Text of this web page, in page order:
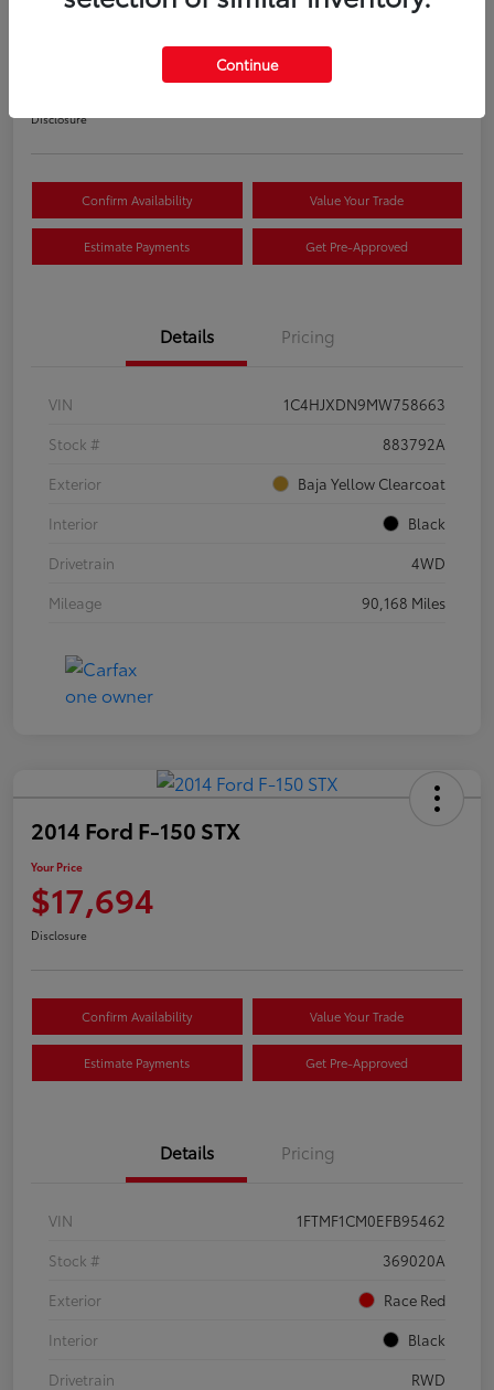
Disclosure
Confirm Availability Value Your Trade
Estimate Payments Get Pre-Approved
Details Pricing
VIN
1C4HJXDN9MW758663
Stock #
883792A
Exterior
Baja Yellow Clearcoat
Interior
Black
Drivetrain
4WD
Mileage
90,168 Miles
2014 Ford F-150 STX
Your Price
$17,694
Disclosure
Confirm Availability Value Your Trade
Estimate Payments Get Pre-Approved
Details Pricing
VIN
1FTMF1CM0EFB95462
Stock #
369020A
Exterior
Race Red
Interior
Black
Drivetrain
RWD
Continue